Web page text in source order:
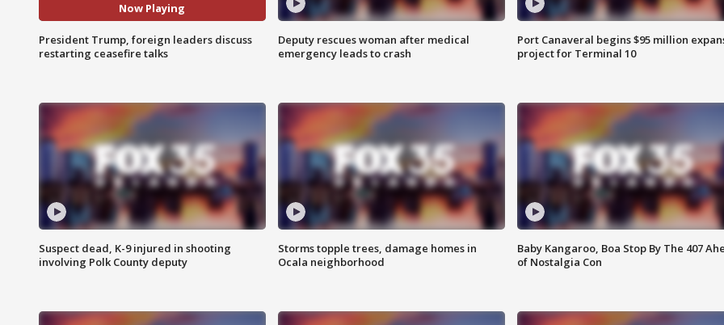
Now Playing
President Trump, foreign leaders discuss
restarting ceasefire talks
Deputy rescues woman after medical
emergency leads to crash
Port Canaveral begins $95 million
project for Terminal 10
Suspect dead, K-9 injured in shooting
involving Polk County deputy
Storms topple trees, damage homes in
Ocala neighborhood
Baby Kangaroo, Boa Stop By The 407
of Nostalgia Con